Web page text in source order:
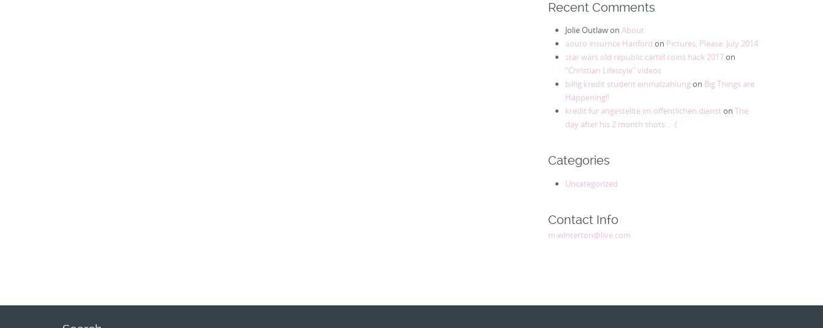
Recent Comments
Jolie Outlawon About
aouto insurnce Hanford on Pictures, Please: July 2014
star wars old republic cartel coins hack 2017on
“Christian Lifestyle” videos
billig kredit student einmalzahlungon Big Things are
Happening!!
kredit für angestellte im öffentlichen dienst on The
day after his 2 month shots… :(
Categories
Uncategorized
Contact Info
m.winterton@live.com